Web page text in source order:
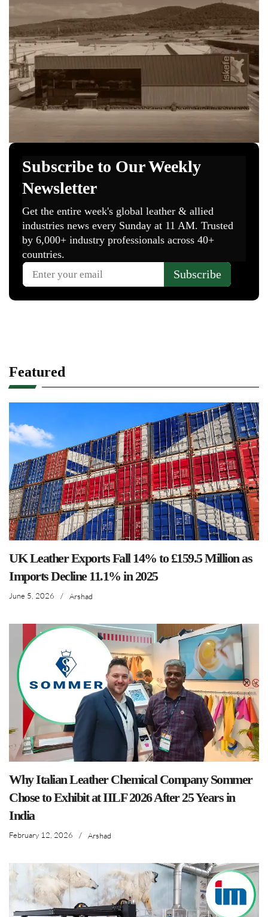
Featured
UK Leather Exports Fall 14% to £159.5 Million as
Imports Decline 11.1% in 2025
June 5, 2026 / Arshad
Why Italian Leather Chemical Company Sommer
Chose to Exhibit at IILF 2026 After 25 Years in
India
February 12, 2026 / Arshad